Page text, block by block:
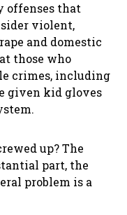
offenses that
violent,
and domestic
those who
crimes, including
given kid gloves
up? The
part, the
problem is a